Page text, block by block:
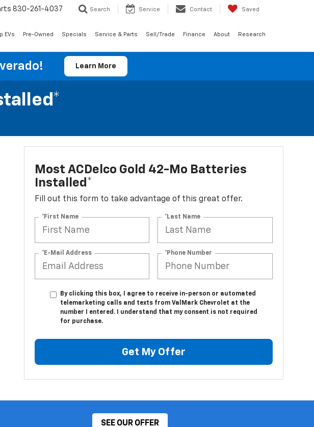
830-261-4037 Search Service Contact Saved
EVs Pre-Owned Specials Service & Parts Sell/Trade Finance About Research
Learn More
Most ACDelco Gold 42-Mo Batteries
Installed*
Fill out this form to take advantage of this great offer.
*First Name *Last Name
*E-Mail Address *Phone Number
By clicking this box, I agree to receive in-person or automated
telemarketing calls and texts from ValMark Chevrolet at the
number I entered. I understand that my consent is not required
for purchase.
Get My Offer
SEE OUR OFFER